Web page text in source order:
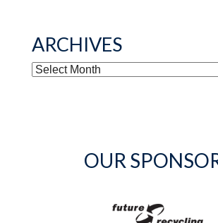
ARCHIVES
ARCHIVES
OUR